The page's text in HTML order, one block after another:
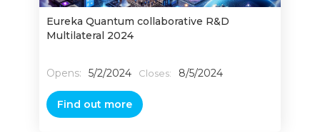
Eureka Quantum collaborative R&D
Multilateral 2024
Opens: 5/2/2024 Closes: 8/5/2024
Find out more